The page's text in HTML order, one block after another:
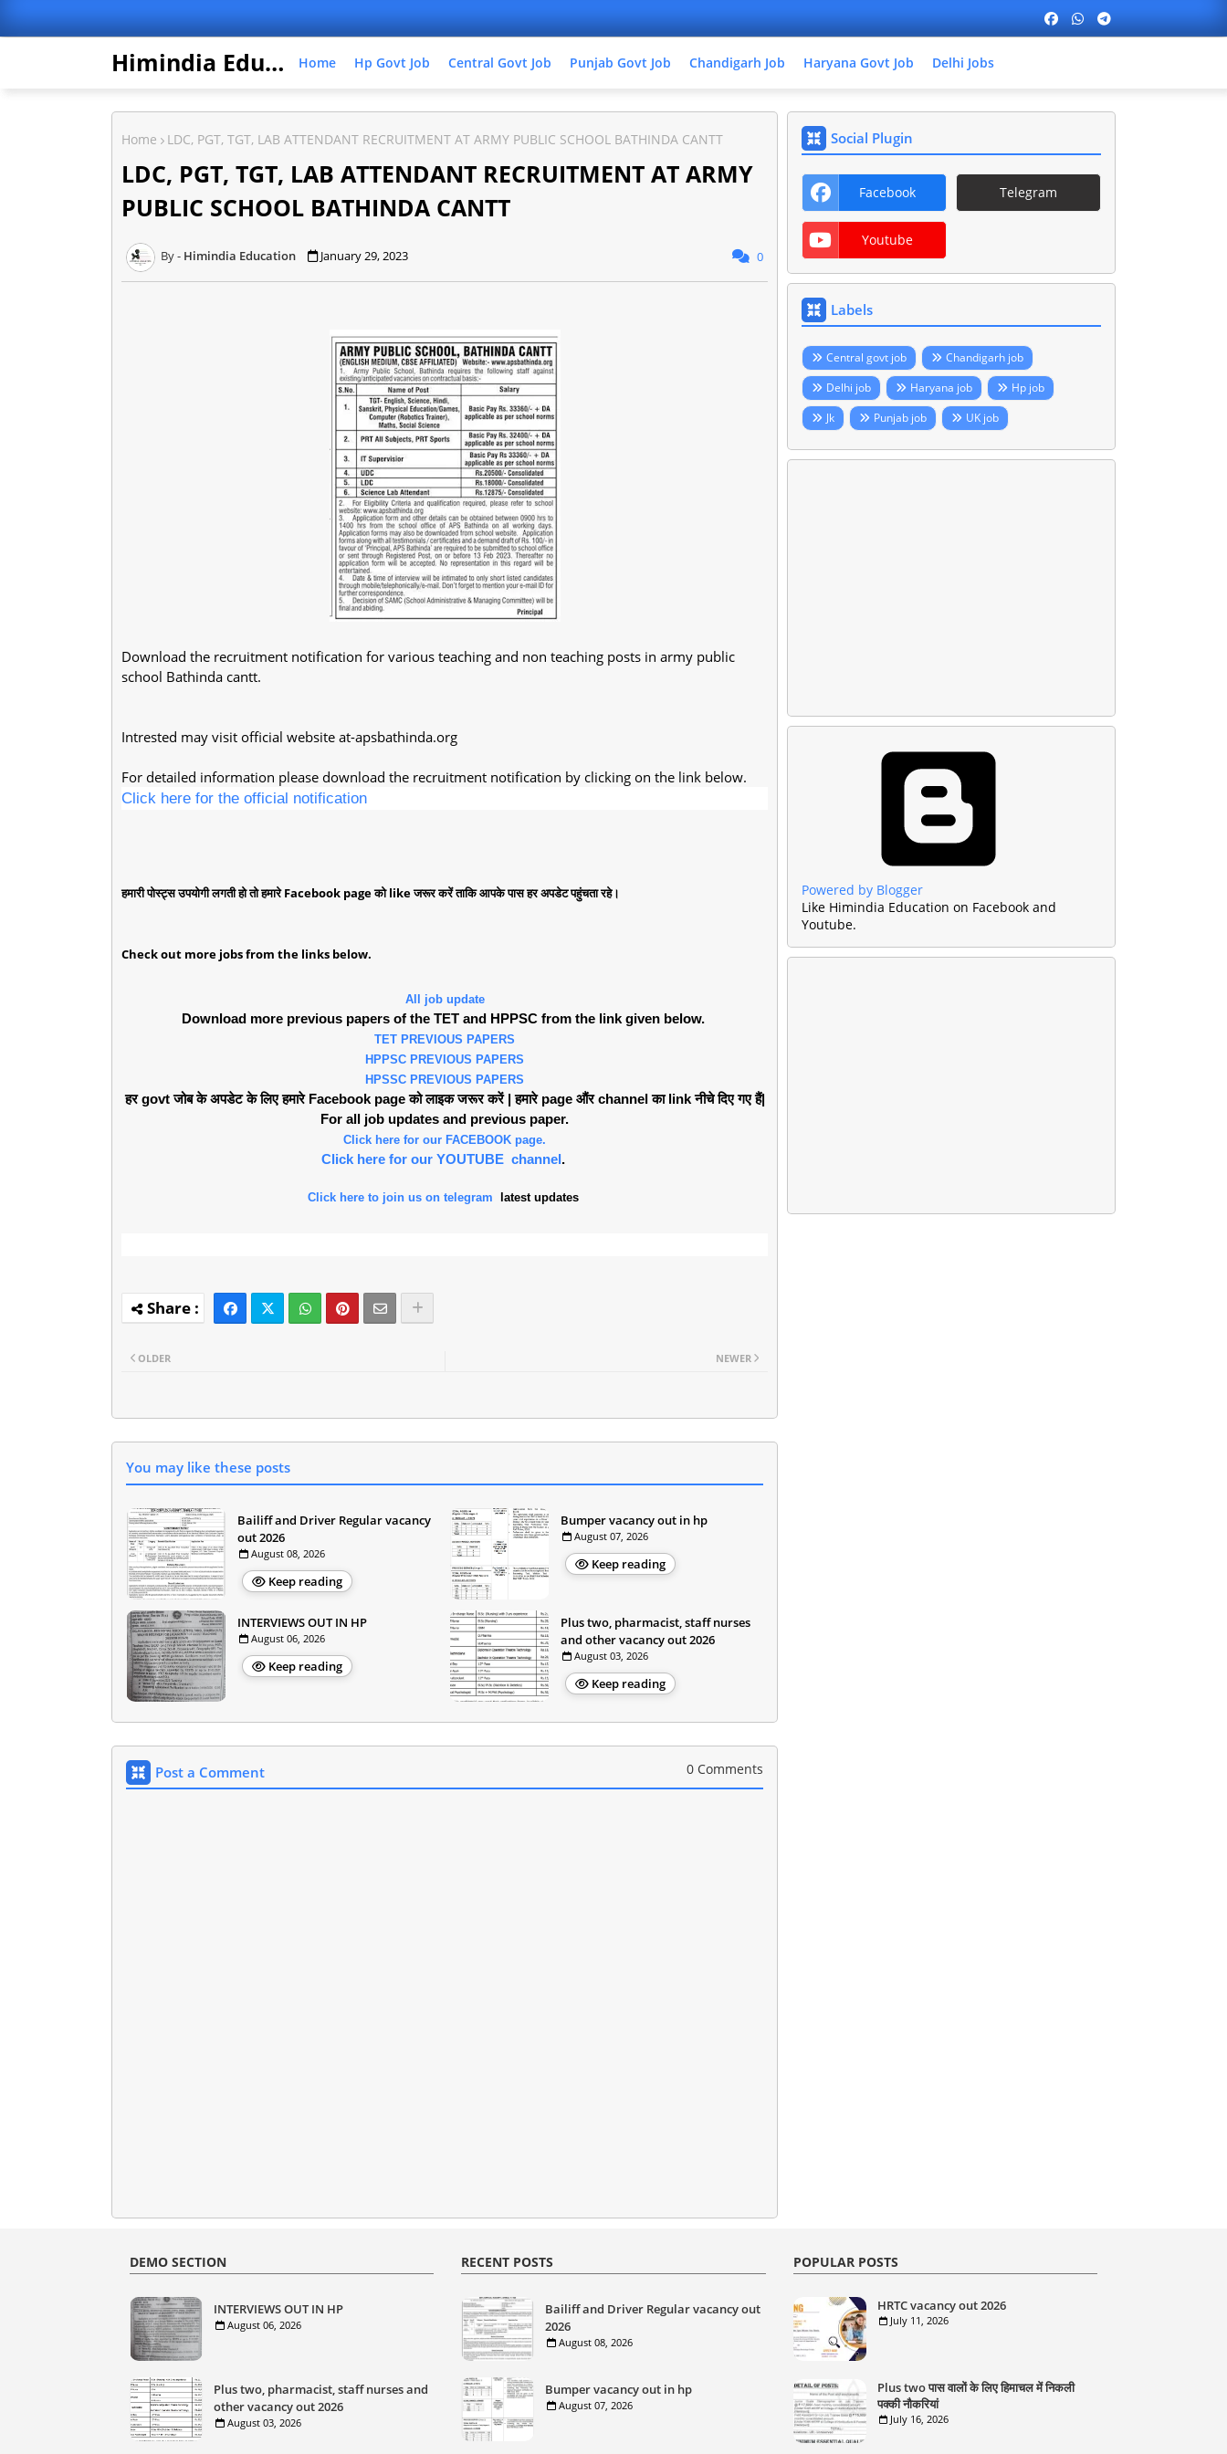
Himindia Education Home Hp Govt Job Central Govt Job Punjab Govt Job Chandigarh Job Haryana Govt Job Delhi Jobs
Home LDC, PGT, TGT, LAB ATTENDANT RECRUITMENT AT ARMY PUBLIC SCHOOL BATHINDA CANTT
LDC, PGT, TGT, LAB ATTENDANT RECRUITMENT AT ARMY
PUBLIC SCHOOL BATHINDA CANTT
Himindia Education January 29, 2023 0
Download the recruitment notification for various teaching and non teaching posts in army public
school Bathinda cantt.
Intrested may visit official website at-apsbathinda.org
For detailed information please download the recruitment notification by clicking on the link below.
Click here for the official notification
हमारी पोस्ट्स उपयोगी लगती हो तो हमारे Facebook page को like जरूर करें ताकि आपके पास हर अपडेट पहुंचता रहे।
Check out more jobs from the links below.
All job update
Download more previous papers of the TET and HPPSC from the link given below.
TET PREVIOUS PAPERS
HPPSC PREVIOUS PAPERS
HPSSC PREVIOUS PAPERS
हर govt जोब के अपडेट के लिए हमारे Facebook page को लाइक जरूर करें | हमारे page औंर channel का link नीचे दिए गए हैं|
For all job updates and previous paper.
Click here for our FACEBOOK page.
Click here for our YOUTUBE channel.
Click here to join us on telegram latest updates
NEWER
OLDER
You may like these posts
Bailiff and Driver Regular vacancy
out 2026
August 08, 2026
Keep reading
Bumper vacancy out in hp
August 07, 2026
Keep reading
INTERVIEWS OUT IN HP
August 06, 2026
Keep reading
Plus two, pharmacist, staff nurses
and other vacancy out 2026
August 03, 2026
Keep reading
Post a Comment 0 Comments
Social Plugin
Facebook Telegram
Youtube
Labels
Central govt job
Chandigarh job
Delhi job
Haryana job
Hp job
Jk
Punjab job UK job
Powered by Blogger
Like Himindia Education on Facebook and
Youtube.
DEMO SECTION
INTERVIEWS OUT IN HP
August 06, 2026
Plus two, pharmacist, staff nurses and
other vacancy out 2026
August 03, 2026
RECENT POSTS
Bailiff and Driver Regular vacancy out
2026
August 08, 2026
Bumper vacancy out in hp
August 07, 2026
POPULAR POSTS
HRTC vacancy out 2026
July 11, 2026
Plus two पास वालों के लिए हिमाचल में निकली
पक्की नौकरियां
July 16, 2026